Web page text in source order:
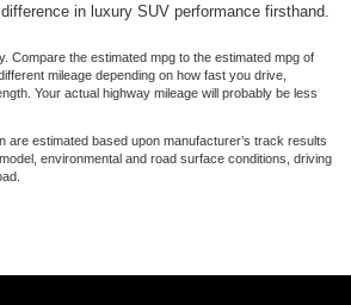
in luxury SUV performance firsthand.
Compare the estimated mpg to the estimated mpg of
mileage depending on how fast you drive,
Your actual highway mileage will probably be less
are estimated based upon manufacturer’s track results
environmental and road surface conditions, driving